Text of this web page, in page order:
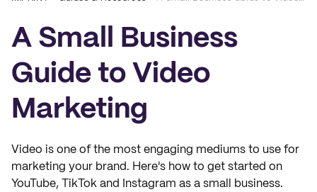
A Small Business
Guide to Video
Marketing
Video is one of the most engaging mediums to use for
marketing your brand. Here's how to get started on
YouTube, TikTok and Instagram as a small business.